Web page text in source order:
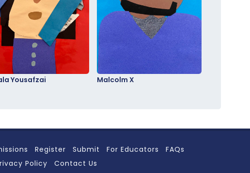
Yousafzai Malcolm X
Register Submit For Educators
FAQs
Policy Contact Us